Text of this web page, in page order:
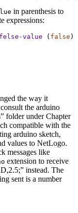
in parenthesis to
expressions:
value ( false )
the way it
the arduino
folder under Chapter
compatible with the
arduino sketch,
values to NetLogo.
messages like
extension to receive
instead. The
sent is a number